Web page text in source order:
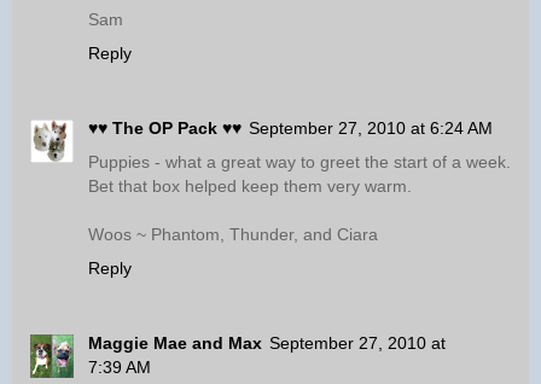
Sam
Reply
♥♥ The OP Pack ♥♥ September 27, 2010 at 6:24 AM
Puppies - what a great way to greet the start of a week.
Bet that box helped keep them very warm.
Woos ~ Phantom, Thunder, and Ciara
Reply
Maggie Mae and Max September 27, 2010 at
7:39 AM